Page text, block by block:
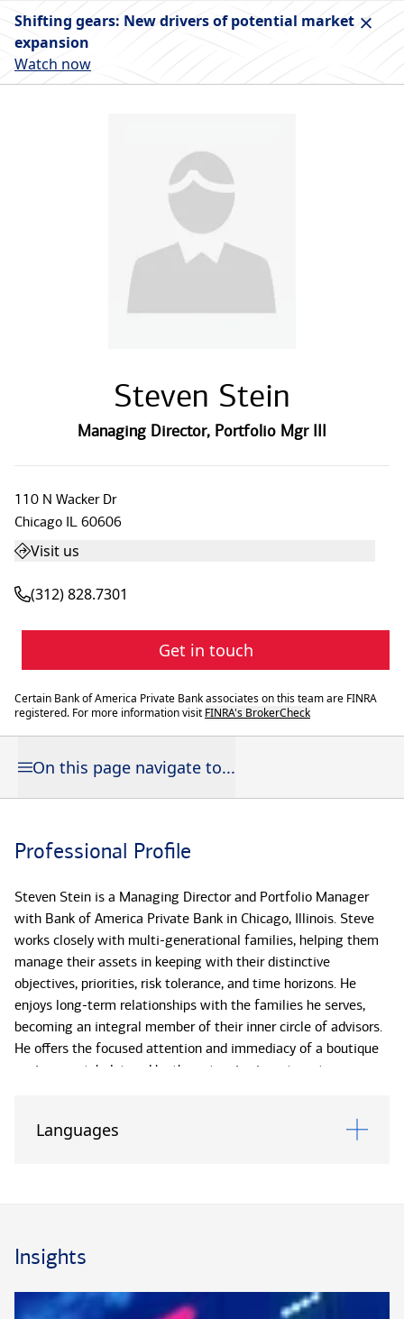
Shifting gears: New drivers of potential market
expansion
Watch now
Steven Stein
Managing Director, Portfolio Mgr III
110 N Wacker Dr
Chicago IL 60606
Visit us
(312) 828.7301
Get in touch
Certain Bank of America Private Bank associates on this team are FINRA
registered. For more information visit FINRA's BrokerCheck
On this page navigate to...
Professional Profile
Steven Stein is a Managing Director and Portfolio Manager
with Bank of America Private Bank in Chicago, Illinois. Steve
works closely with multi-generational families, helping them
manage their assets in keeping with their distinctive
objectives, priorities, risk tolerance, and time horizons. He
enjoys long-term relationships with the families he serves,
becoming an integral member of their inner circle of advisors.
He offers the focused attention and immediacy of a boutique
environment, bolstered by the extensive investment
Steve points to customization as the fundamental
program in light of dynamic market conditions. A proponent of
clients to help them assess their progress toward long-term
Languages
Insights